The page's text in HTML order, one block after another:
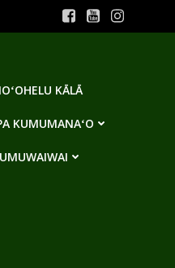
KĀLĀ
KUMUMANAʻO